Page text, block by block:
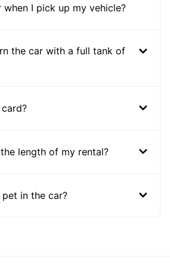
when I pick up my vehicle?
the car with a full tank of
length of my rental?
in the car?